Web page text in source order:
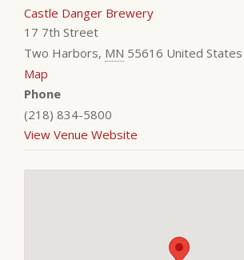
Castle Danger Brewery
17 7th Street
Two Harbors, MN 55616 United States
Map
Phone
(218) 834-5800
View Venue Website